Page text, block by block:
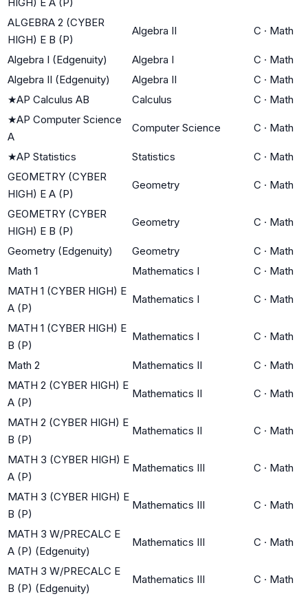
ALGEBRA 2 (CYBER
HIGH) E B (P)
Algebra II C · Math
Algebra I (Edgenuity) Algebra I C · Math
Algebra II (Edgenuity)
Algebra II C · Math
★AP Calculus AB Calculus C · Math
★AP Computer Science
A
Computer Science C · Math
★AP Statistics Statistics C · Math
GEOMETRY (CYBER
HIGH) E A (P)
Geometry C · Math
GEOMETRY (CYBER
HIGH) E B (P)
Geometry C · Math
Geometry (Edgenuity) Geometry C · Math
Math 1
Mathematics I C · Math
MATH 1 (CYBER HIGH) E
A (P)
Mathematics I C · Math
MATH 1 (CYBER HIGH) E
B (P)
Mathematics I C · Math
Math 2 Mathematics II C · Math
MATH 2 (CYBER HIGH) E
A (P)
Mathematics II C · Math
MATH 2 (CYBER HIGH) E
B (P)
Mathematics II C · Math
MATH 3 (CYBER HIGH) E
A (P)
Mathematics III C · Math
MATH 3 (CYBER HIGH) E
B (P)
Mathematics III C · Math
MATH 3 W/PRECALC E
A (P) (Edgenuity)
Mathematics III C · Math
MATH 3 W/PRECALC E
B (P) (Edgenuity)
Mathematics III C · Math